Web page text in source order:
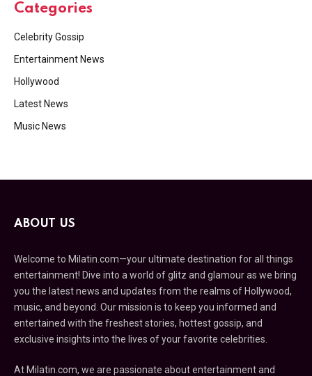
Categories
Celebrity Gossip
Entertainment News
Hollywood
Latest News
Music News
ABOUT US
Welcome to Milatin.com—your ultimate destination for all things
entertainment! Dive into a world of glitz and glamour as we bring
you the latest news and updates from the realms of Hollywood,
music, and beyond. Our mission is to keep you informed and
entertained with the freshest stories, hottest gossip, and
exclusive insights into the lives of your favorite celebrities.
At Milatin.com, we are passionate about entertainment and